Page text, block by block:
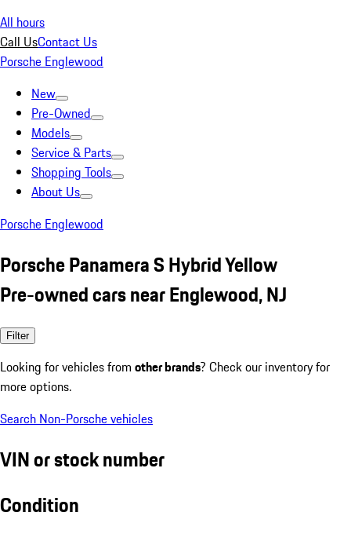
All hours
Call UsContact Us
Porsche Englewood
New
Pre-Owned
Models
Service & Parts
Shopping Tools
About Us
Porsche Englewood
Porsche Panamera S Hybrid Yellow
Pre-owned cars near Englewood, NJ
Filter
Looking for vehicles from other brands? Check our inventory for
more options.
Search Non-Porsche vehicles
VIN or stock number
Condition